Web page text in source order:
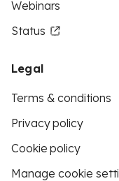
Webinars
Status
Legal
Terms & conditions
Privacy policy
Cookie policy
Manage cookie